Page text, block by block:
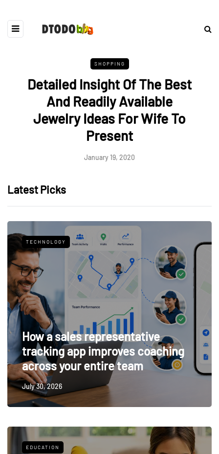
SHOPPING
Detailed Insight Of The Best
And Readily Available
Jewelry Ideas For Wife To
Present
January 19, 2020
Latest Picks
TECHNOLOGY
How a sales representative
tracking app improves coaching
across your entire team
July 30, 2026
EDUCATION